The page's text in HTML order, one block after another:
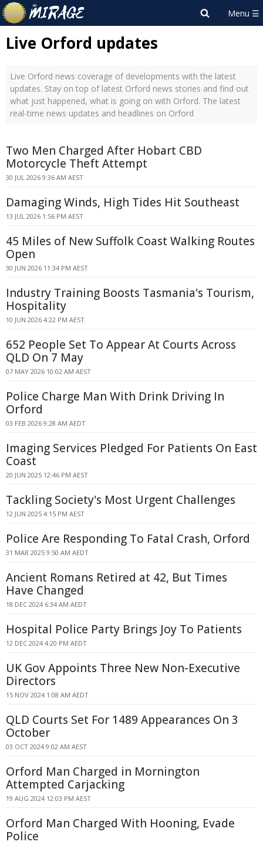
Live Orford updates
Live Orford news coverage of developments with the latest
updates. Stay on top of latest Orford news stories and find out
what just happened, what is going on with Orford. The latest
real-time news updates and headlines on Orford
Two Men Charged After Hobart CBD
Motorcycle Theft Attempt
30 JUL 2026 9:36 AM AEST
Damaging Winds, High Tides Hit Southeast
13 JUL 2026 1:56 PM AEST
45 Miles of New Suffolk Coast Walking Routes
Open
30 JUN 2026 11:34 PM AEST
Industry Training Boosts Tasmania's Tourism,
Hospitality
10 JUN 2026 4:22 PM AEST
652 People Set To Appear At Courts Across
QLD On 7 May
07 MAY 2026 10:02 AM AEST
Police Charge Man With Drink Driving In
Orford
03 FEB 2026 9:28 AM AEDT
Imaging Services Pledged For Patients On East
Coast
20 JUN 2025 12:46 PM AEST
Tackling Society's Most Urgent Challenges
12 JUN 2025 4:15 PM AEST
Police Are Responding To Fatal Crash, Orford
31 MAR 2025 9:50 AM AEDT
Ancient Romans Retired at 42, But Times
Have Changed
18 DEC 2024 6:34 AM AEDT
Hospital Police Party Brings Joy To Patients
12 DEC 2024 4:20 PM AEDT
UK Gov Appoints Three New Non-Executive
Directors
15 NOV 2024 1:08 AM AEDT
QLD Courts Set For 1489 Appearances On 3
October
03 OCT 2024 9:02 AM AEST
Orford Man Charged in Mornington
Attempted Carjacking
19 AUG 2024 12:03 PM AEST
Orford Man Charged With Hooning, Evade
Police